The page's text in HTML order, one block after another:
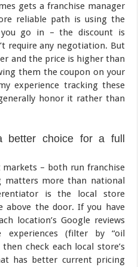
gets a franchise manager
reliable path is using the
go in – the discount is
require any negotiation. But
and the price is higher than
them the coupon on your
experience tracking these
honor it rather than
better choice for a full
markets – both run franchise
matters more than national
is the local store
above the door. If you have
location’s Google reviews
experiences (filter by “oil
check each local store’s
has better current pricing